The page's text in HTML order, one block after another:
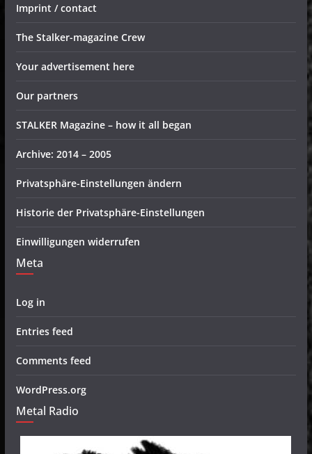
Imprint / contact
The Stalker-magazine Crew
Your advertisement here
Our partners
STALKER Magazine – how it all began
Archive: 2014 – 2005
Privatsphäre-Einstellungen ändern
Historie der Privatsphäre-Einstellungen
Einwilligungen widerrufen
Meta
Log in
Entries feed
Comments feed
WordPress.org
Metal Radio